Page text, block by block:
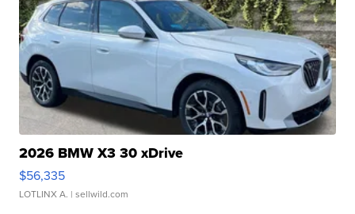
2026 BMW X3 30 xDrive
$56,335
LOTLINX A. | sellwild.com